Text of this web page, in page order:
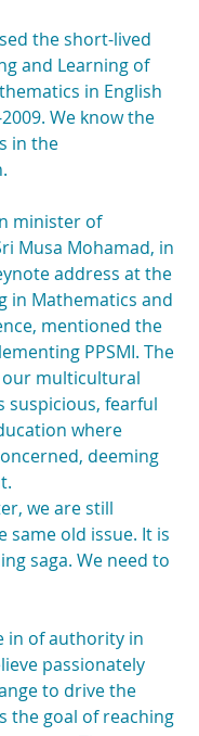
the short-lived
and Learning of
in English
We know the
in the
minister of
Musa Mohamad, in
address at the
in Mathematics and
mentioned the
PPSMI. The
multicultural
suspicious, fearful
where
deeming
we are still
same old issue. It is
saga. We need to
in of authority in
passionately
to drive the
the goal of reaching